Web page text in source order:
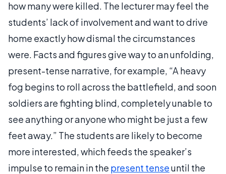
how many were killed. The lecturer may feel the
students’ lack of involvement and want to drive
home exactly how dismal the circumstances
were. Facts and figures give way to an unfolding,
present-tense narrative, for example, “A heavy
fog begins to roll across the battlefield, and soon
soldiers are fighting blind, completely unable to
see anything or anyone who might be just a few
feet away.” The students are likely to become
more interested, which feeds the speaker’s
impulse to remain in the present tenseuntil the